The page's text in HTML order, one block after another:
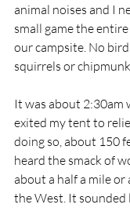
animal noises and I
small game the
our campsite. No
squirrels or
It was about 2:30am
exited my tent to
doing so, about 150
heard the smack of
about a half a mile or
the West. It sounded